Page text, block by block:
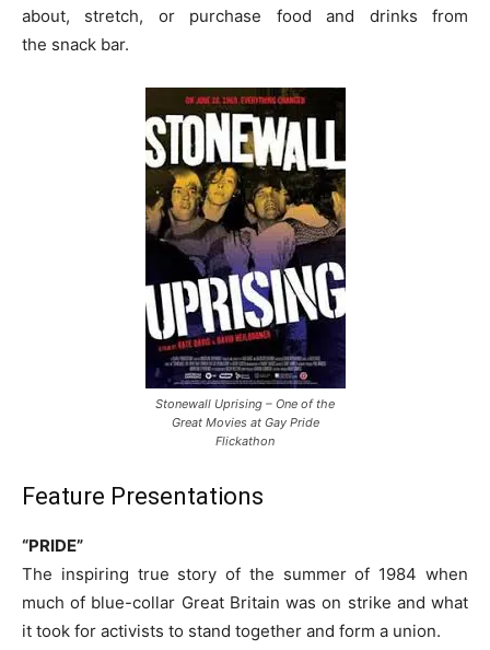
about, stretch, or purchase food and drinks from
the snack bar.
Stonewall Uprising – One of the
Great Movies at Gay Pride
Flickathon
Feature Presentations
“PRIDE”
The inspiring true story of the summer of 1984 when
much of blue-collar Great Britain was on strike and what
it took for activists to stand together and form a union.